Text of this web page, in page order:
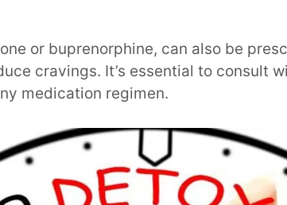
or buprenorphine, can also be
cravings. It’s essential to consult
medication regimen.